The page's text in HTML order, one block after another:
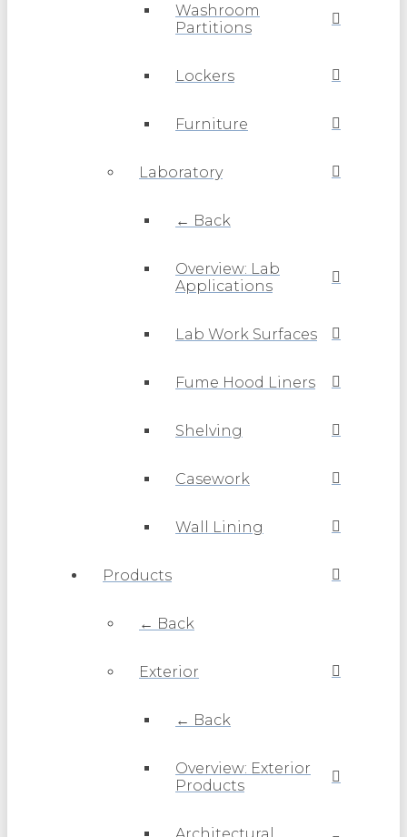
Washroom
Partitions
Lockers
Furniture
Laboratory
← Back
Overview: Lab
Applications
Lab Work Surfaces
Fume Hood Liners
Shelving
Casework
Wall Lining
Products
← Back
Exterior
← Back
Overview: Exterior
Products
Architectural